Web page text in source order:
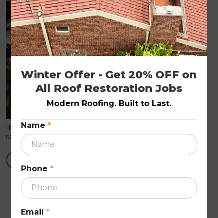
ROOF PAINTING
It is true that roof painting can prove you with all
sorts of roof repair works. These Roof Repairs are in
need to make the roof wind proof in nature.
Winter Offer - Get 20% OFF on
All Roof Restoration Jobs
Modern Roofing. Built to Last.
Name *
Phone *
Email *